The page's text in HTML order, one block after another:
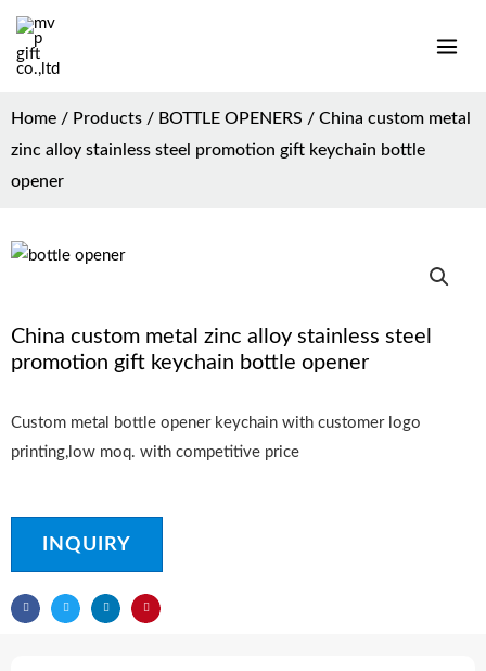
Home / Products / BOTTLE OPENERS / China custom metal
zinc alloy stainless steel promotion gift keychain bottle
opener
China custom metal zinc alloy stainless steel
promotion gift keychain bottle opener
Custom metal bottle opener keychain with customer logo
printing,low moq. with competitive price
INQUIRY